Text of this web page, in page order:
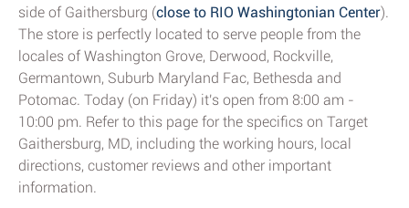
side of Gaithersburg (close to RIO Washingtonian Center).
The store is perfectly located to serve people from the
locales of Washington Grove, Derwood, Rockville,
Germantown, Suburb Maryland Fac, Bethesda and
Potomac. Today (on Friday) it's open from 8:00 am -
10:00 pm. Refer to this page for the specifics on Target
Gaithersburg, MD, including the working hours, local
directions, customer reviews and other important
information.